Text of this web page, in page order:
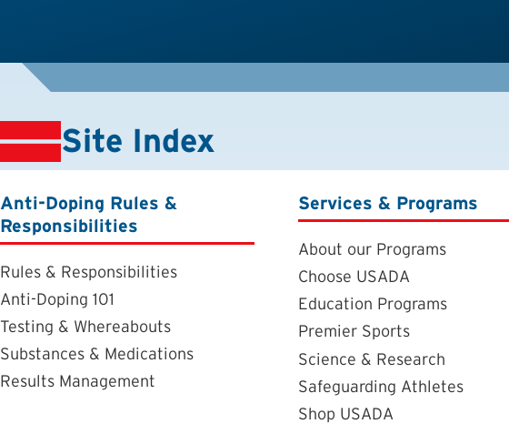
Site Index
Anti-Doping Rules &
Responsibilities
Rules & Responsibilities
Anti-Doping 101
Testing & Whereabouts
Substances & Medications
Results Management
Services & Programs
About our Programs
Choose USADA
Education Programs
Premier Sports
Science & Research
Safeguarding Athletes
Shop USADA